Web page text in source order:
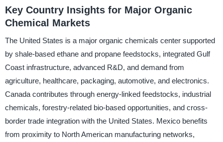
Key Country Insights for Major Organic
Chemical Markets
The United States is a major organic chemicals center supported
by shale-based ethane and propane feedstocks, integrated Gulf
Coast infrastructure, advanced R&D, and demand from
agriculture, healthcare, packaging, automotive, and electronics.
Canada contributes through energy-linked feedstocks, industrial
chemicals, forestry-related bio-based opportunities, and cross-
border trade integration with the United States. Mexico benefits
from proximity to North American manufacturing networks,